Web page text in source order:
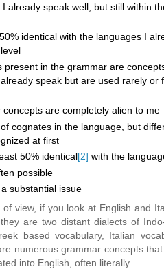
already speak well, but still within
identical with the languages I
present in the grammar are
speak but are used rarely or
are completely alien to me
cognates in the language, but
at first
50% identical[2] with the
possible
substantial issue
view, if you look at English and
are two distant dialects of
based vocabulary, Italian
numerous grammar concepts
into English, often literally.